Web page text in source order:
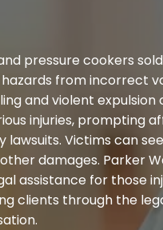
pressure cookers
from incorrect
and violent expulsion
injuries, prompting
lawsuits. Victims can
damages. Parker
assistance for those
clients through the